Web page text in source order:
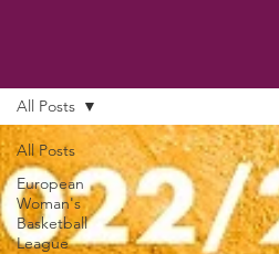
All Posts
European
Woman's
Basketball
League
All Posts